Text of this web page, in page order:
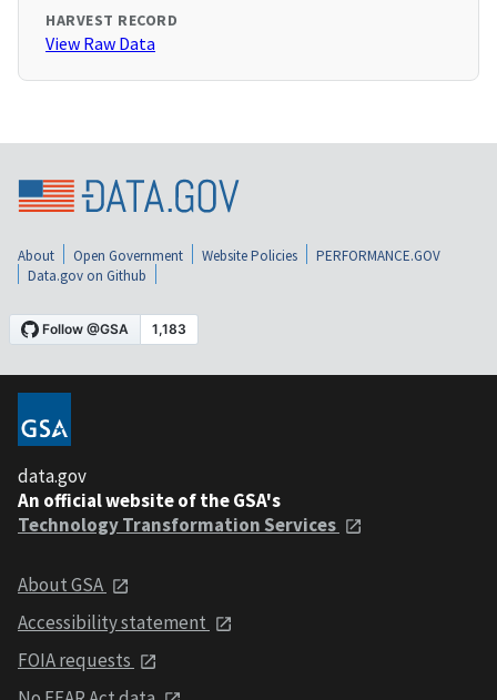
HARVEST RECORD
View Raw Data
About Open Government Website Policies
PERFORMANCE.GOV
Data.gov on Github
data.gov
An official website of the GSA's
Technology Transformation Services
About GSA
Accessibility statement
FOIA requests